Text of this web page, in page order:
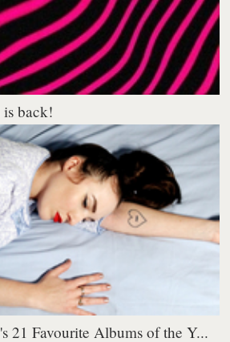
back!
21 Favourite Albums of the Y...